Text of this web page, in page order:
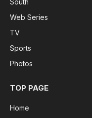
Web Series
TV
Sports
Photos
TOP PAGE
Home